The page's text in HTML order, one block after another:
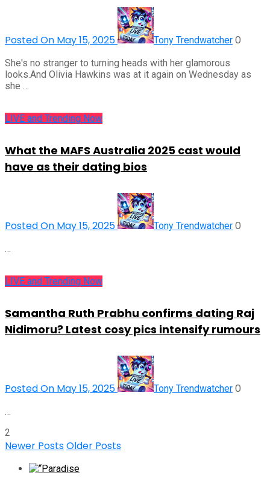
Posted On May 15, 2025 Tony Trendwatcher 0
She's no stranger to turning heads with her glamorous
looks.And Olivia Hawkins was at it again on Wednesday as
she …
LIVE and Trending Now
What the MAFS Australia 2025 cast would
have as their dating bios
Posted On May 15, 2025 Tony Trendwatcher 0
LIVE and Trending Now
Samantha Ruth Prabhu confirms dating Raj
Nidimoru? Latest cosy pics intensify rumours
Posted On May 15, 2025 Tony Trendwatcher 0
…
2
Newer PostsOlder Posts